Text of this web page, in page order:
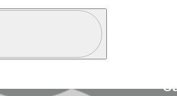
Profile / PGA Tour Pass Logo